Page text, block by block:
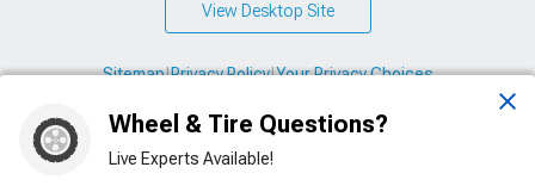
Wheel & Tire Questions?
Live Experts Available!
View Desktop Site
Sitemap|Privacy Policy|Your Privacy Choices
This site is protected by reCAPTCHA and the Google
and Terms of Service